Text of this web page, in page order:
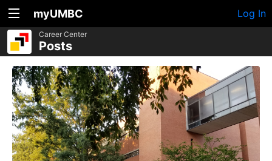
myUMBC Log In
Career Center
Posts